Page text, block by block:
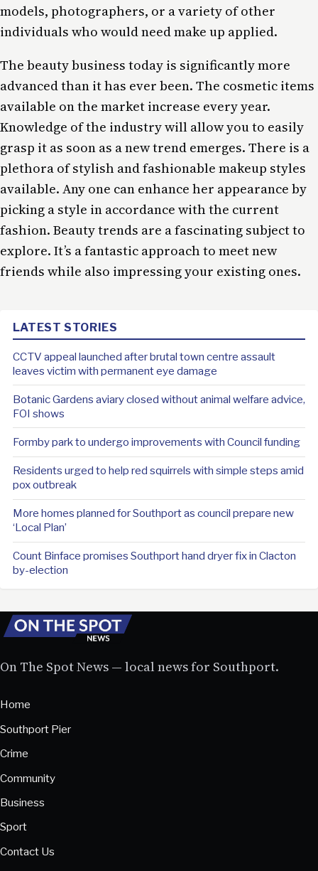
models, photographers, or a variety of other
individuals who would need make up applied.
The beauty business today is significantly more
advanced than it has ever been. The cosmetic items
available on the market increase every year.
Knowledge of the industry will allow you to easily
grasp it as soon as a new trend emerges. There is a
plethora of stylish and fashionable makeup styles
available. Any one can enhance her appearance by
picking a style in accordance with the current
fashion. Beauty trends are a fascinating subject to
explore. It’s a fantastic approach to meet new
friends while also impressing your existing ones.
LATEST STORIES
CCTV appeal launched after brutal town centre assault
leaves victim with permanent eye damage
Botanic Gardens aviary closed without animal welfare advice,
FOI shows
Formby park to undergo improvements with Council funding
Residents urged to help red squirrels with simple steps amid
pox outbreak
More homes planned for Southport as council prepare new
‘Local Plan’
Count Binface promises Southport hand dryer fix in Clacton
by-election
On The Spot News — local news for Southport.
Home
Southport Pier
Crime
Community
Business
Sport
Contact Us